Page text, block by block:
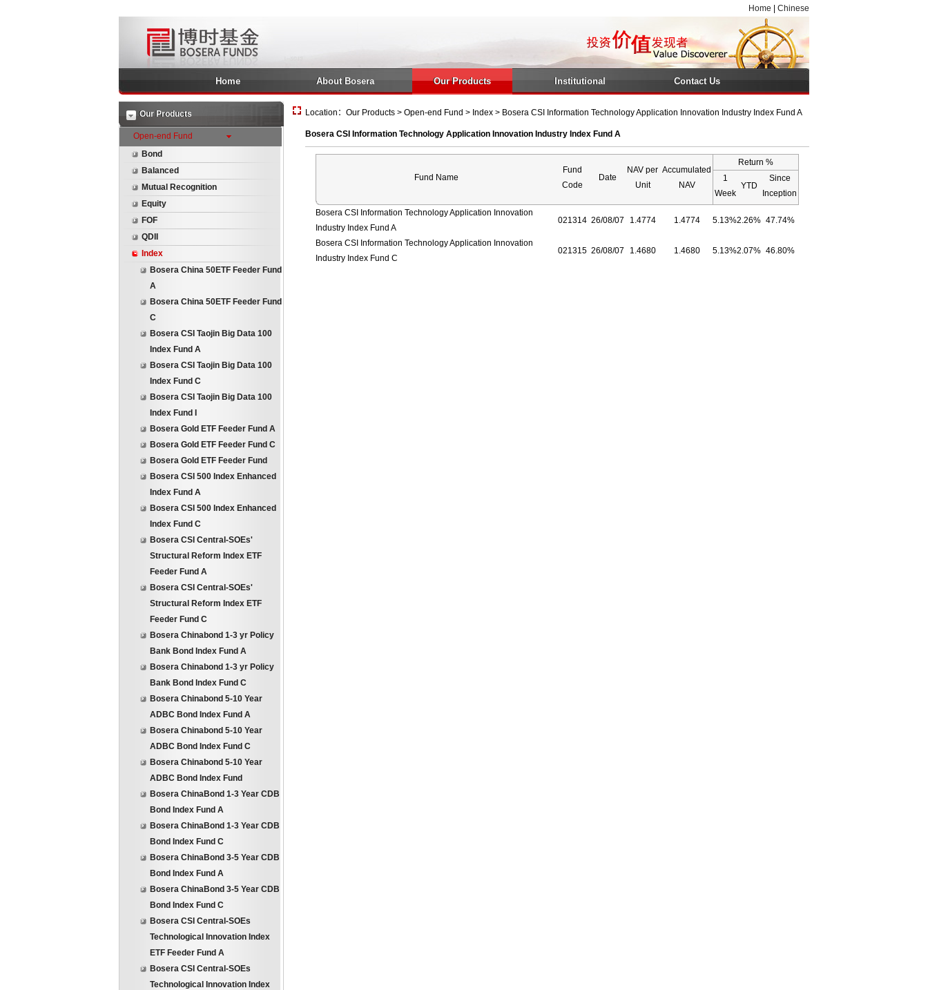
Home Chinese
Home About Bosera Our Products Institutional Contact Us
Our Products
Open-end Fund
Bond
Balanced
Mutual Recognition
Equity
FOF
QDII
Index
Bosera China 50ETF Feeder Fund
A
Bosera China 50ETF Feeder Fund
C
Bosera CSI Taojin Big Data 100
Index Fund A
Bosera CSI Taojin Big Data 100
Index Fund C
Bosera CSI Taojin Big Data 100
Index Fund I
Bosera Gold ETF Feeder Fund A
Bosera Gold ETF Feeder Fund C
Bosera Gold ETF Feeder Fund
Bosera CSI 500 Index Enhanced
Index Fund A
Bosera CSI 500 Index Enhanced
Index Fund C
Bosera CSI Central-SOEs'
Structural Reform Index ETF
Feeder Fund A
Bosera CSI Central-SOEs'
Structural Reform Index ETF
Feeder Fund C
Bosera Chinabond 1-3 yr Policy
Bank Bond Index Fund A
Bosera Chinabond 1-3 yr Policy
Bank Bond Index Fund C
Bosera Chinabond 5-10 Year
ADBC Bond Index Fund A
Bosera Chinabond 5-10 Year
ADBC Bond Index Fund C
Bosera Chinabond 5-10 Year
ADBC Bond Index Fund
Bosera ChinaBond 1-3 Year CDB
Bond Index Fund A
Bosera ChinaBond 1-3 Year CDB
Bond Index Fund C
Bosera ChinaBond 3-5 Year CDB
Bond Index Fund A
Bosera ChinaBond 3-5 Year CDB
Bond Index Fund C
Bosera CSI Central-SOEs
Technological Innovation Index
ETF Feeder Fund A
Bosera CSI Central-SOEs
Technological Innovation Index
Location：Our Products > Open-end Fund > Index > Bosera CSI Information Technology Application Innovation Industry Index Fund A
Bosera CSI Information Technology Application Innovation Industry Index Fund A
Fund Name
Fund
Code
Date
NAV per
Unit
Accumulated
NAV
Return %
1
Week
YTD
Since
Inception
Bosera CSI Information Technology Application Innovation
Industry Index Fund A
021314 26/08/07 1.4774 1.4774 5.13%2.26% 47.74%
Bosera CSI Information Technology Application Innovation
Industry Index Fund C
021315 26/08/07 1.4680 1.4680 5.13%2.07% 46.80%